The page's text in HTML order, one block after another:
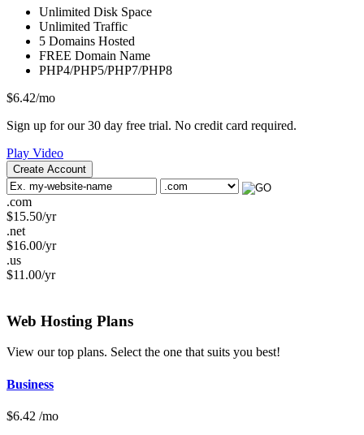
Unlimited Disk Space
Unlimited Traffic
5 Domains Hosted
FREE Domain Name
PHP4/PHP5/PHP7/PHP8
$6.42/mo
Sign up for our 30 day free trial. No credit card required.
Play Video
Create Account
.com
$15.50/yr
.net
$16.00/yr
.us
$11.00/yr
Web Hosting Plans
View our top plans. Select the one that suits you best!
Business
$6.42 /mo